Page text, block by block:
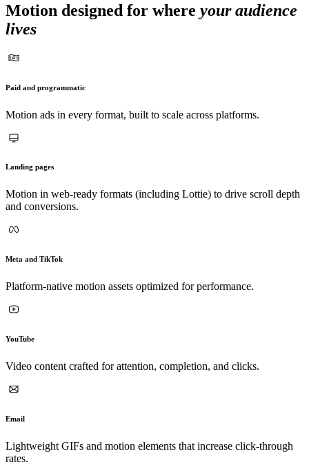
Motion designed for where your audience
lives
Paid and programmatic
Motion ads in every format, built to scale across platforms.
Landing pages
Motion in web-ready formats (including Lottie) to drive scroll depth
and conversions.
Meta and TikTok
Platform-native motion assets optimized for performance.
YouTube
Video content crafted for attention, completion, and clicks.
Email
Lightweight GIFs and motion elements that increase click-through
rates.